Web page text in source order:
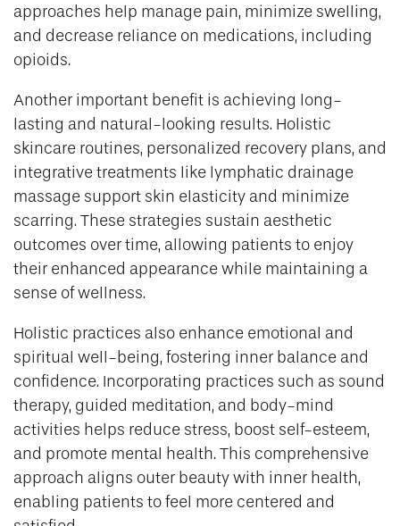
approaches help manage pain, minimize swelling,
and decrease reliance on medications, including
opioids.
Another important benefit is achieving long-
lasting and natural-looking results. Holistic
skincare routines, personalized recovery plans, and
integrative treatments like lymphatic drainage
massage support skin elasticity and minimize
scarring. These strategies sustain aesthetic
outcomes over time, allowing patients to enjoy
their enhanced appearance while maintaining a
sense of wellness.
Holistic practices also enhance emotional and
spiritual well-being, fostering inner balance and
confidence. Incorporating practices such as sound
therapy, guided meditation, and body-mind
activities helps reduce stress, boost self-esteem,
and promote mental health. This comprehensive
approach aligns outer beauty with inner health,
enabling patients to feel more centered and